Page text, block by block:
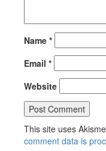
Name *
Email *
Website
This site uses
comment data is